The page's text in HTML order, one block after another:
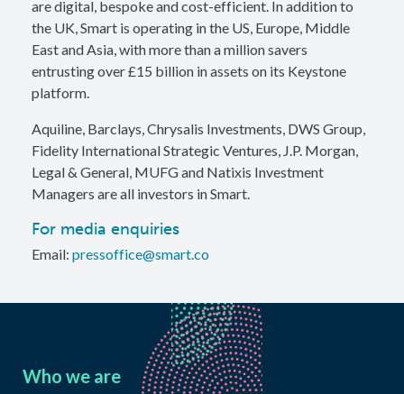
are digital, bespoke and cost-efficient. In addition to
the UK, Smart is operating in the US, Europe, Middle
East and Asia, with more than a million savers
entrusting over £15 billion in assets on its Keystone
platform.
Aquiline, Barclays, Chrysalis Investments, DWS Group,
Fidelity International Strategic Ventures, J.P. Morgan,
Legal & General, MUFG and Natixis Investment
Managers are all investors in Smart.
For media enquiries
Email: pressoffice@smart.co
Who we are